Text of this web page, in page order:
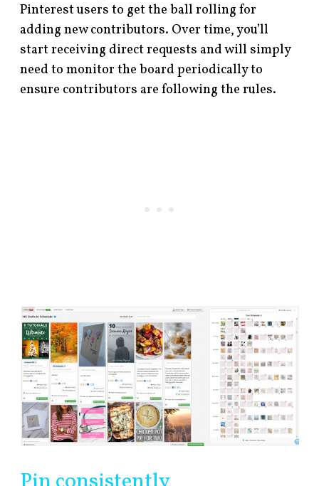
Pinterest users to get the ball rolling for
adding new contributors. Over time, you’ll
start receiving direct requests and will simply
need to monitor the board periodically to
ensure contributors are following the rules.